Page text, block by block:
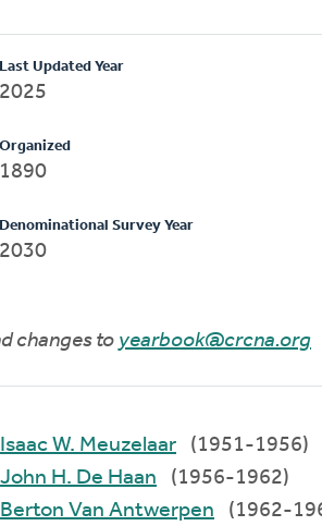
Last Updated Year
2025
Organized
1890
Denominational Survey Year
2030
changes to yearbook@crcna.org
Isaac W. Meuzelaar
(1951-1956)
John H. De Haan
(1956-1962)
Berton Van Antwerpen
(1962-